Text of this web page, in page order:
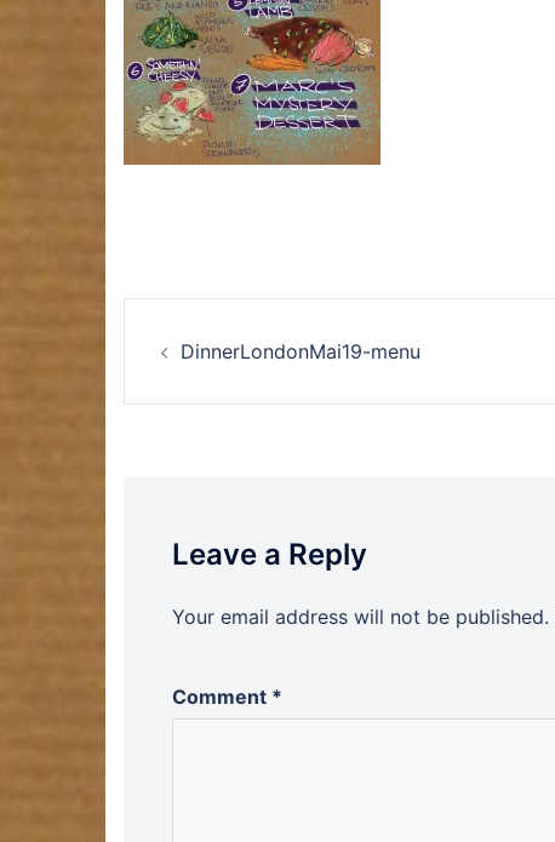
navigation
DinnerLondonMai19-menu
Leave a Reply
Your email address will not be published.
Comment *